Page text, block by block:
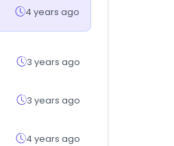
4 years ago
3 years ago
3 years ago
4 years ago